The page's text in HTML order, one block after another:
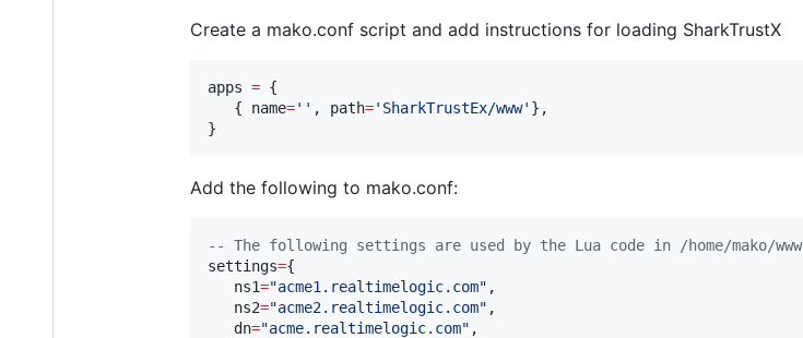
Create a mako.conf script and add instructions for loading SharkTrustX
apps = {
   {
name=' ' , path=' SharkTrustEx/www' },
}
Add the following to mako.conf:
--
The following settings are used by the Lua code in /home/mako/www
settings={
ns1="acme1.realtimelogic.com" ,
ns2="acme2.realtimelogic.com" ,
dn="acme.realtimelogic.com" ,